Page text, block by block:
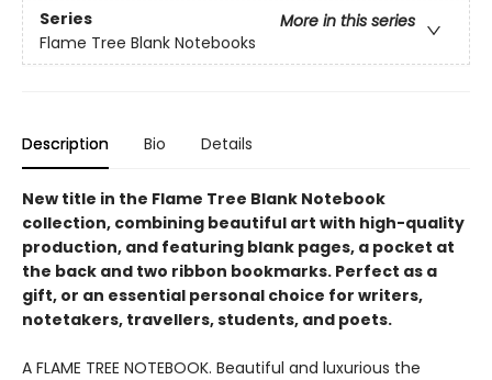
Series
More in this series
Flame Tree Blank Notebooks
Description Bio Details
New title in the Flame Tree Blank Notebook
collection, combining beautiful art with high-quality
production, and featuring blank pages, a pocket at
the back and two ribbon bookmarks. Perfect as a
gift, or an essential personal choice for writers,
notetakers, travellers, students, and poets.
A FLAME TREE NOTEBOOK. Beautiful and luxurious the